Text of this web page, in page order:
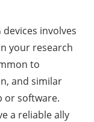
involves
your research
to
and similar
or software.
a reliable ally